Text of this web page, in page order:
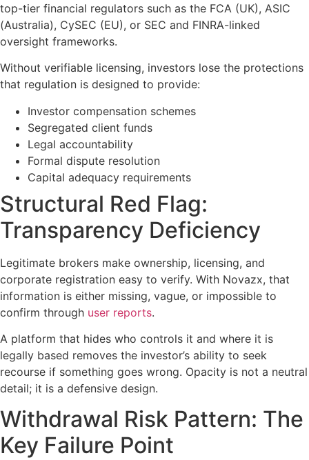
top-tier financial regulators such as the FCA (UK), ASIC
(Australia), CySEC (EU), or SEC and FINRA-linked
oversight frameworks.
Without verifiable licensing, investors lose the protections
that regulation is designed to provide:
Investor compensation schemes
Segregated client funds
Legal accountability
Formal dispute resolution
Capital adequacy requirements
Structural Red Flag:
Transparency Deficiency
Legitimate brokers make ownership, licensing, and
corporate registration easy to verify. With Novazx, that
information is either missing, vague, or impossible to
confirm through user reports.
A platform that hides who controls it and where it is
legally based removes the investor’s ability to seek
recourse if something goes wrong. Opacity is not a neutral
detail; it is a defensive design.
Withdrawal Risk Pattern: The
Key Failure Point